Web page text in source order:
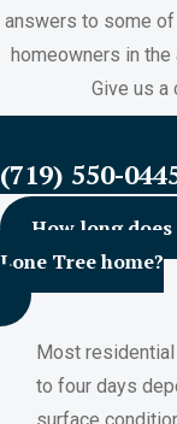
answers to some
homeowners in the
Give us a
(719) 550-
How long
Lone Tree home?
Most
to four days